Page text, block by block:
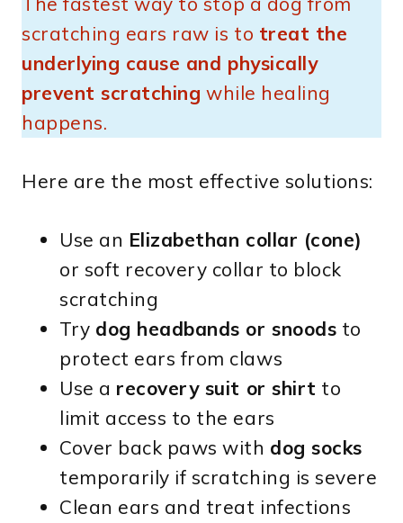
scratching ears raw is to treat the
underlying cause and physically
prevent scratching while healing
happens.
Here are the most effective solutions:
Use an Elizabethan collar (cone)
or soft recovery collar to block
scratching
Try dog headbands or snoods to
protect ears from claws
Use a recovery suit or shirt to
limit access to the ears
Cover back paws with dog socks
temporarily if scratching is severe
Clean ears and treat infections